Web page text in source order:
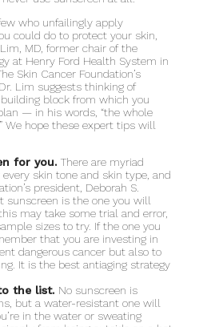
who unfailingly apply
could do to protect your skin,
MD, former chair of the
at Henry Ford Health System in
Skin Cancer Foundation’s
. Dr. Lim suggests thinking of
block from which you
— in his words, “the whole
.” We hope these expert tips will
for you. There are myriad
skin tone and skin type, and
president, Deborah S.
sunscreen is the one you will
may take some trial and error,
sizes to try. If the one you
that you are investing in
dangerous cancer but also to
It is the best antiaging strategy
the list. No sunscreen is
but a water-resistant one will
in the water or sweating